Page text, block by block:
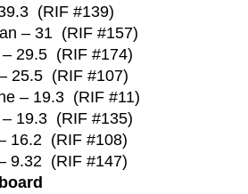
(RIF #139)
– 31 (RIF #157)
29.5 (RIF #174)
25.5 (RIF #107)
– 19.3 (RIF #11)
19.3 (RIF #135)
16.2 (RIF #108)
9.32 (RIF #147)